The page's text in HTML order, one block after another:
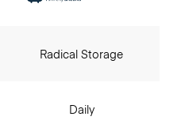
Radical Storage
Daily